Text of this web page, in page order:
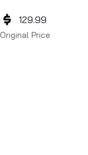
Original Price
129.99